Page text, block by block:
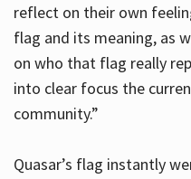
reflect on their own
flag and its meaning, as
on who that flag really
into clear focus the
community.”
Quasar’s flag instantly